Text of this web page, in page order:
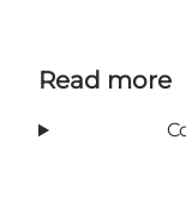
Read more